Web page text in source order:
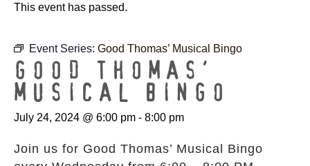
This event has passed.
Event Series: Good Thomas’ Musical Bingo
GOOD THOMAS’
MUSICAL BINGO
July 24, 2024 @ 6:00 pm - 8:00 pm
Join us for Good Thomas’ Musical Bingo